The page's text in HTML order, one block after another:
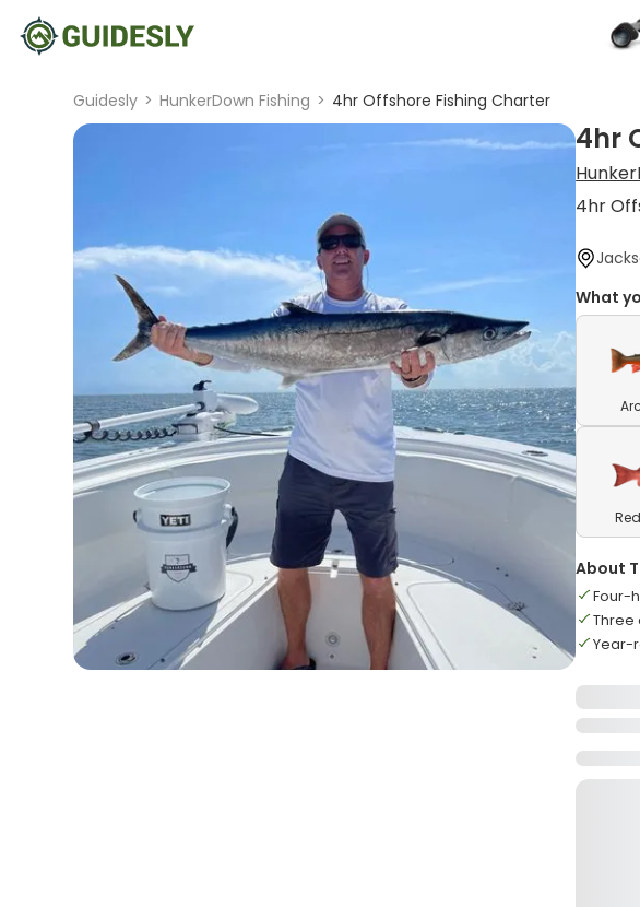
Guidesly > HunkerDown Fishing > 4hr Offshore Fishing Charter
4hr
4hr
What
About
Four-
Three
Year-